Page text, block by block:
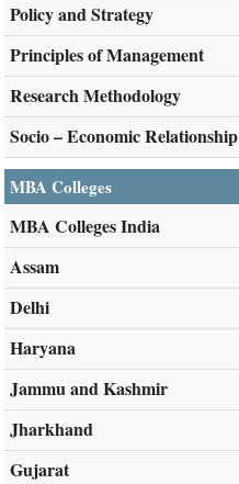
Policy and Strategy
Principles of Management
Research Methodology
Socio – Economic Relationship
MBA Colleges
MBA Colleges India
Assam
Delhi
Haryana
Jammu and Kashmir
Jharkhand
Gujarat